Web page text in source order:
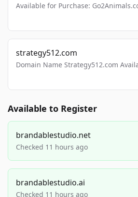
Available for Purchase:
strategy512.com
Domain Name Strategy512.com
Available to Register
brandablestudio.net
Checked 11 hours ago
brandablestudio.ai
Checked 11 hours ago